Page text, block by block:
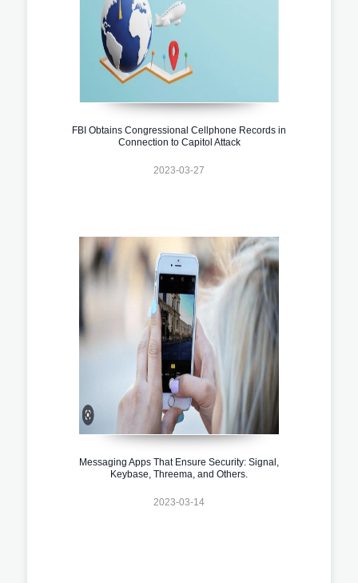
FBI Obtains Congressional Cellphone Records in
Connection to Capitol Attack
2023-03-27
Messaging Apps That Ensure Security: Signal,
Keybase, Threema, and Others.
2023-03-14